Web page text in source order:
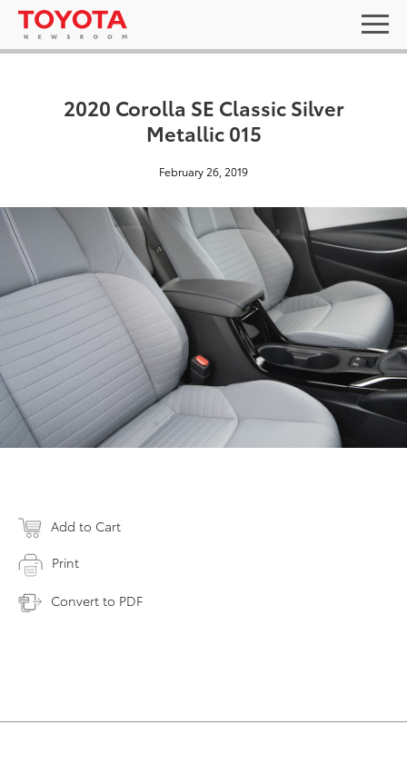
2020 Corolla SE Classic Silver
Metallic 015
February 26, 2019
Add to Cart
Print
Convert to PDF